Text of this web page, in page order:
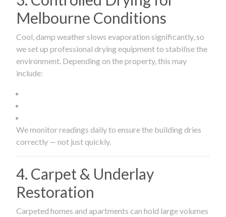
Melbourne Conditions
Cool, damp weather slows evaporation significantly, so
we set up professional drying equipment to stabilise the
environment. Depending on the property, this may
include:
We monitor readings daily to ensure the building dries
correctly — not just quickly.
4. Carpet & Underlay
Restoration
Carpeted homes and apartments can hold large volumes